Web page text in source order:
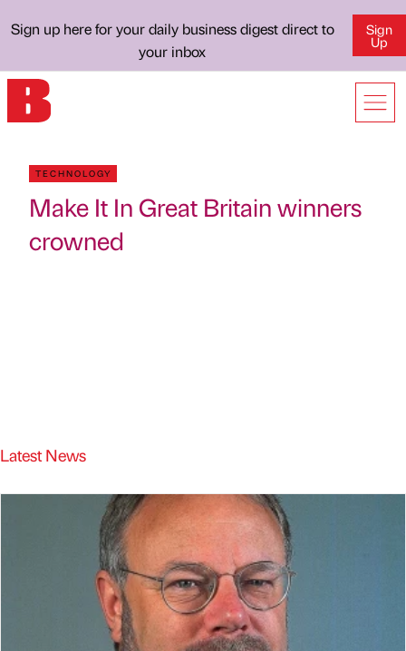
Sign up here for your daily business digest direct to
your inbox
Sign
Up
TECHNOLOGY
Make It In Great Britain winners
crowned
Latest News